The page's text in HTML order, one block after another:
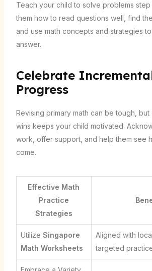
Teach your child to solve problems
them how to read questions well, find
and use math concepts and strategies
answer.
Celebrate
Progress
Revising primary math can be tough, but
wins keeps your child motivated.
work, offer support, and help them see
come.
Effective Math
Practice
Strategies
Utilize Singapore
Math Worksheets
Aligned with
targeted